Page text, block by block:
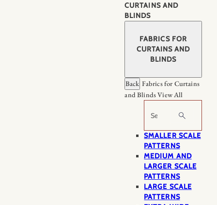
CURTAINS AND
BLINDS
FABRICS FOR
CURTAINS AND
BLINDS
Back Fabrics for Curtains
and BlindsView All
Search
SMALLER SCALE
PATTERNS
MEDIUM AND
LARGER SCALE
PATTERNS
LARGE SCALE
PATTERNS